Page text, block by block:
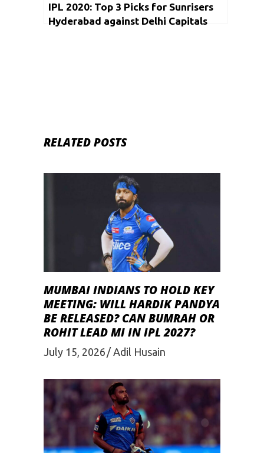
IPL 2020: Top 3 Picks for Sunrisers
Hyderabad against Delhi Capitals
RELATED POSTS
MUMBAI INDIANS TO HOLD KEY
MEETING: WILL HARDIK PANDYA
BE RELEASED? CAN BUMRAH OR
ROHIT LEAD MI IN IPL 2027?
July 15, 2026 Adil Husain